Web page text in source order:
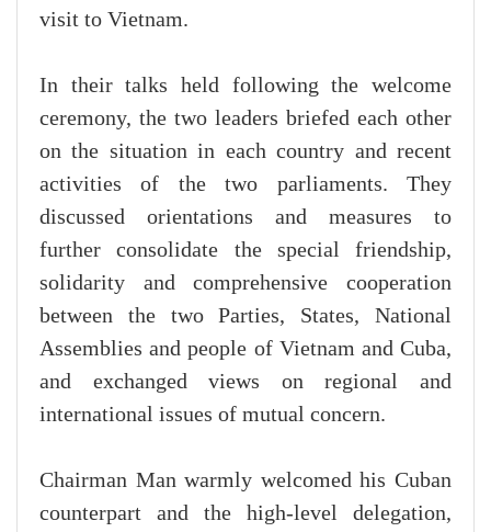
visit to Vietnam.
In their talks held following the welcome
ceremony, the two leaders briefed each other
on the situation in each country and recent
activities of the two parliaments. They
discussed orientations and measures to
further consolidate the special friendship,
solidarity and comprehensive cooperation
between the two Parties, States, National
Assemblies and people of Vietnam and Cuba,
and exchanged views on regional and
international issues of mutual concern.
Chairman Man warmly welcomed his Cuban
counterpart and the high-level delegation,